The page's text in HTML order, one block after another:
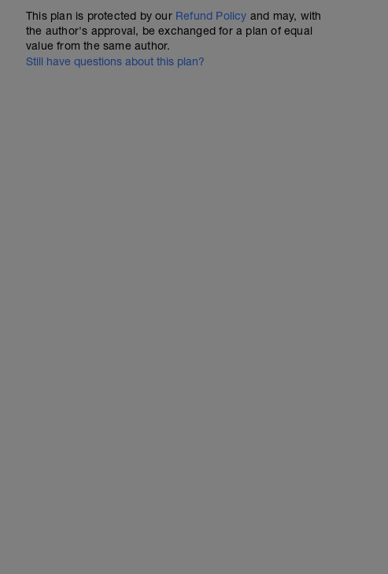
This plan is protected by our Refund Policy and may, with
the author's approval, be exchanged for a plan of equal
value from the same author.
Still have questions about this plan?